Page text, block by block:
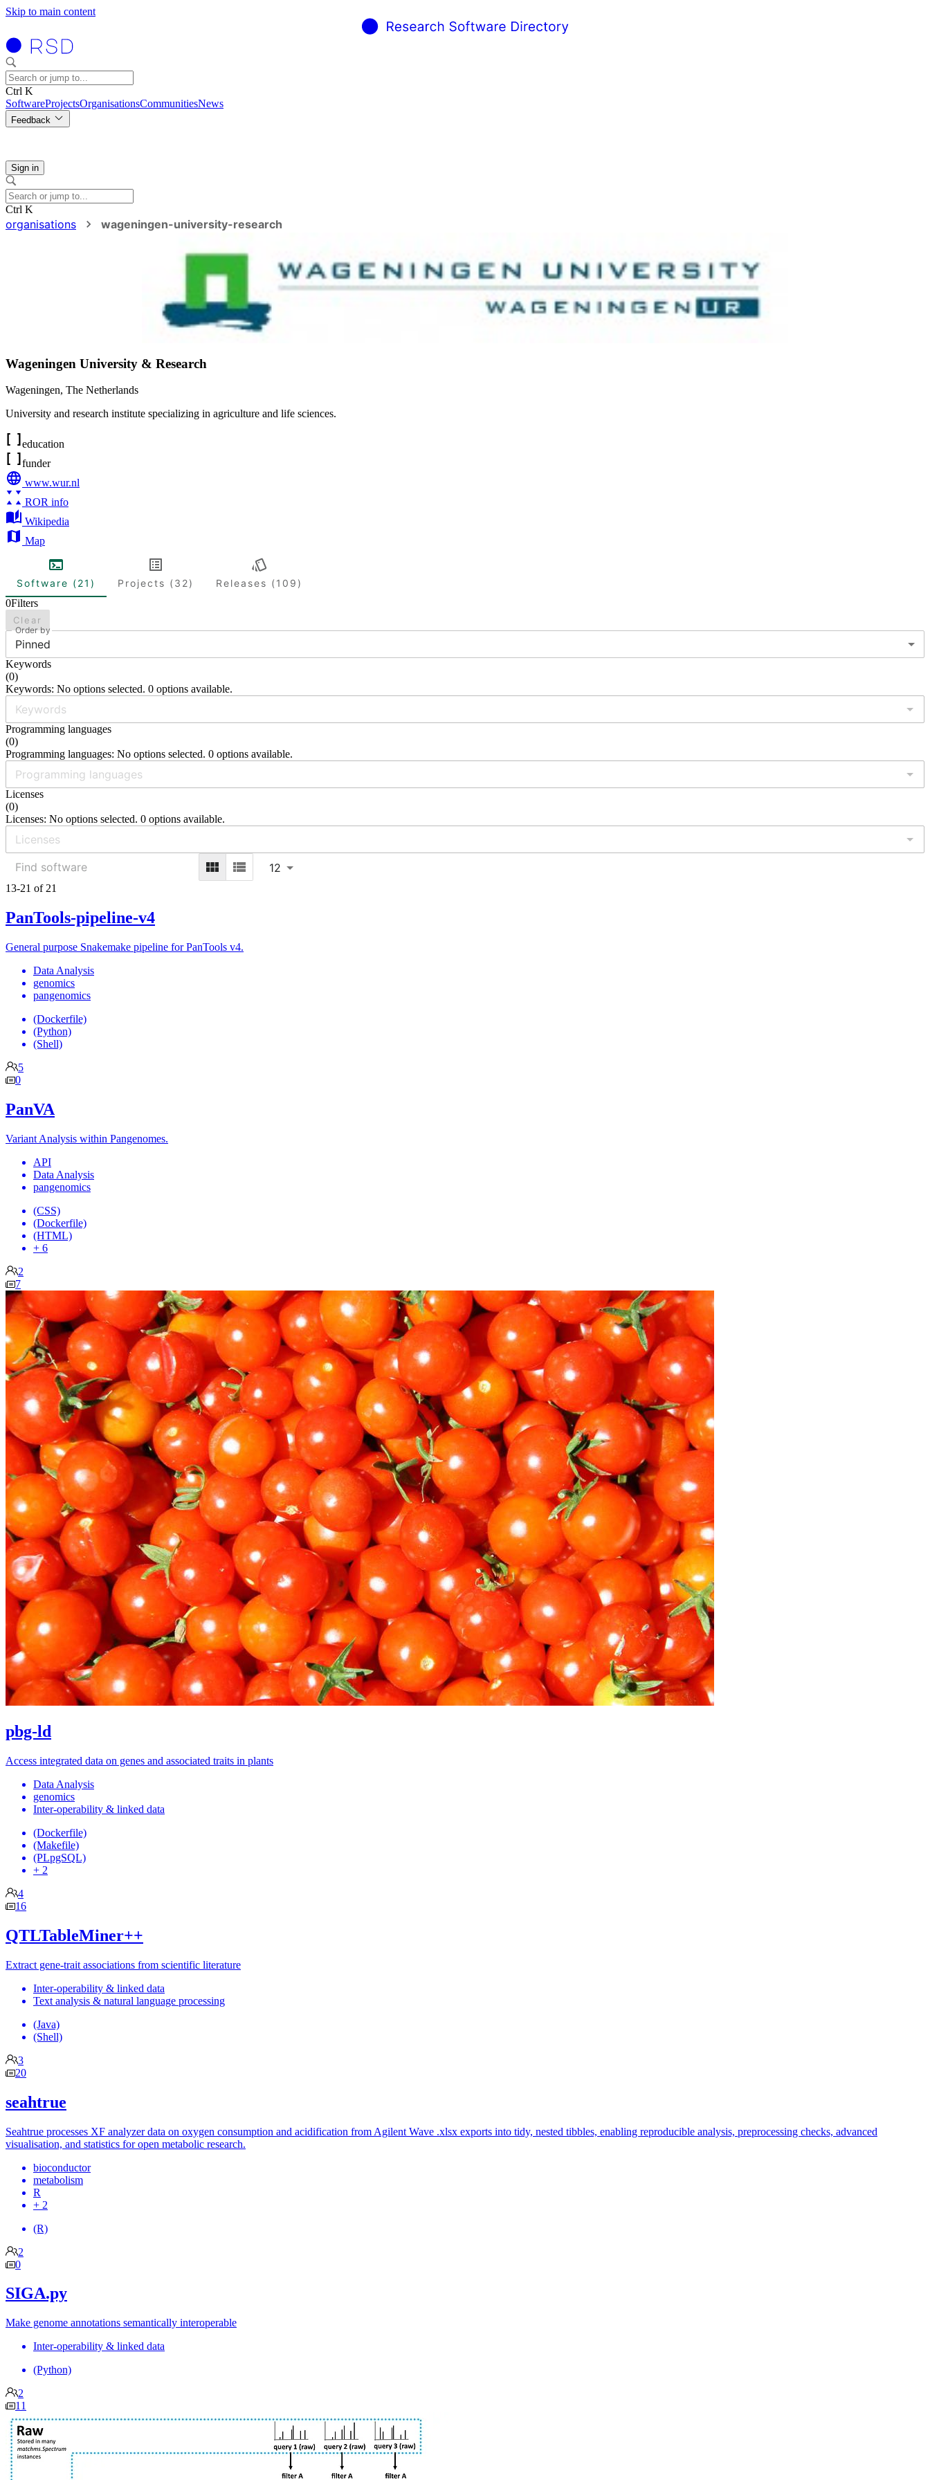
Skip to main content
Ctrl K
SoftwareProjectsOrganisationsCommunitiesNews
Feedback
Sign in
Ctrl K
organisations wageningen-university-research
Wageningen University & Research
Wageningen, The Netherlands
University and research institute specializing in agriculture and life sciences.
education
funder
www.wur.nl
ROR info
Wikipedia
Map
Software (21) Projects (32)
Releases (109)
0Filters
Clear
Order by
Pinned
Keywords
(0)
Keywords: No options selected. 0 options available.
Programming languages
(0)
Programming languages: No options selected. 0 options available.
Licenses
(0)
Licenses: No options selected. 0 options available.
12
13-21 of 21
PanTools-pipeline-v4
General purpose Snakemake pipeline for PanTools v4.
Data Analysis
genomics
pangenomics
(Dockerfile)
(Python)
(Shell)
5
0
PanVA
Variant Analysis within Pangenomes.
API
Data Analysis
pangenomics
(CSS)
(Dockerfile)
(HTML)
+ 6
2
7
pbg-ld
Access integrated data on genes and associated traits in plants
Data Analysis
genomics
Inter-operability & linked data
(Dockerfile)
(Makefile)
(PLpgSQL)
+ 2
4
16
QTLTableMiner++
Extract gene-trait associations from scientific literature
Inter-operability & linked data
Text analysis & natural language processing
(Java)
(Shell)
3
20
seahtrue
Seahtrue processes XF analyzer data on oxygen consumption and acidification from Agilent Wave .xlsx exports into tidy, nested tibbles, enabling reproducible analysis, preprocessing checks, advanced
visualisation, and statistics for open metabolic research.
bioconductor
metabolism
R
+ 2
(R)
2
0
SIGA.py
Make genome annotations semantically interoperable
Inter-operability & linked data
(Python)
2
11